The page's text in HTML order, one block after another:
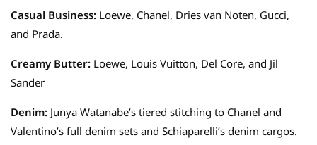
Casual Business: Loewe, Chanel, Dries van Noten, Gucci,
and Prada.
Creamy Butter: Loewe, Louis Vuitton, Del Core, and Jil
Sander
Denim: Junya Watanabe’s tiered stitching to Chanel and
Valentino’s full denim sets and Schiaparelli’s denim cargos.